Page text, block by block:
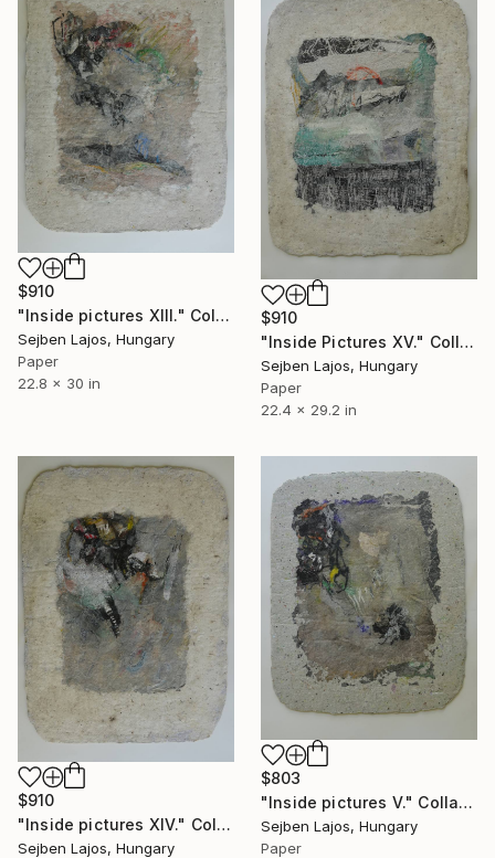
$910
"Inside pictures XIII." Collage
Sejben Lajos, Hungary
Paper
22.8 x 30 in
$910
"Inside Pictures XV." Collage
Sejben Lajos, Hungary
Paper
22.4 x 29.2 in
$910
"Inside pictures XIV." Collage
Sejben Lajos, Hungary
$803
"Inside pictures V." Collage
Sejben Lajos, Hungary
Paper